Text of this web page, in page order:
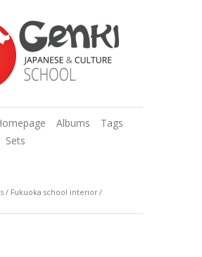
Albums
Tags
Sets
/ Fukuoka school interior/